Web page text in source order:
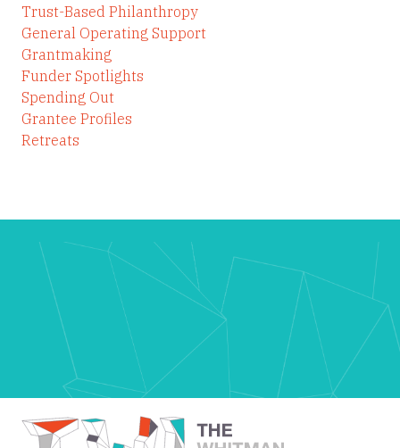
Trust-Based Philanthropy
General Operating Support
Grantmaking
Funder Spotlights
Spending Out
Grantee Profiles
Retreats